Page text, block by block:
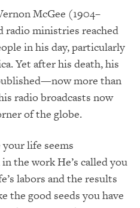
McGee (1904–
radio ministries reached
in his day, particularly
Yet after his death, his
more than
radio broadcasts now
of the globe.
your life seems
the work He’s called you
labors and the results
the good seeds you have